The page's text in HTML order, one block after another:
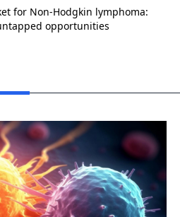
for Non-Hodgkin lymphoma:
opportunities